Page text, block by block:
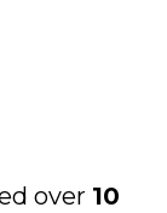
over 10